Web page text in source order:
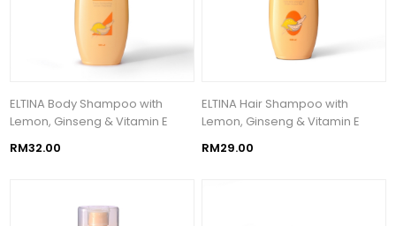
ELTINA Body Shampoo with
Lemon, Ginseng & Vitamin E
RM32.00
ELTINA Hair Shampoo with
Lemon, Ginseng & Vitamin E
RM29.00